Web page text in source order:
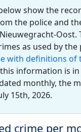
show the
the police and
Oost.
as used by the
with definitions of
information is in
monthly, the
15th, 2026.
crime per